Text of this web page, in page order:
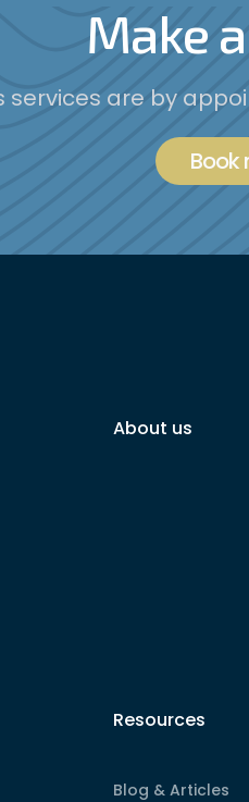
Make
services are by
Book
About us
Resources
Blog & Articles